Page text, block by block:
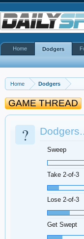
Home Dodgers
GAME THREAD
?
Sweep
Take 2-of-3
Lose 2-of-3
Get Swept
Home Dodgers